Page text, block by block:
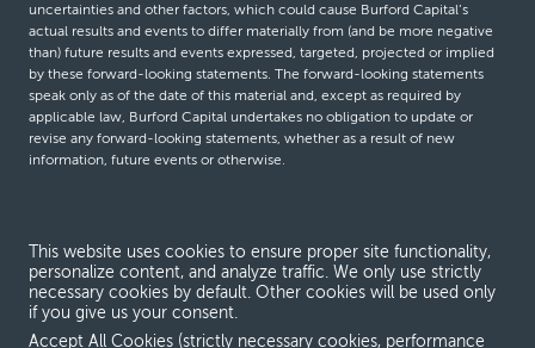
uncertainties and other factors, which could cause Burford Capital’s
actual results and events to differ materially from (and be more negative
than) future results and events expressed, targeted, projected or implied
by these forward-looking statements. The forward-looking statements
speak only as of the date of this material and, except as required by
applicable law, Burford Capital undertakes no obligation to update or
revise any forward-looking statements, whether as a result of new
information, future events or otherwise.
Terms and conditions
Global Privacy Notice
This website uses cookies to ensure proper site functionality,
personalize content, and analyze traffic. We only use strictly
necessary cookies by default. Other cookies will be used only
if you give us your consent.
Accept All Cookies (strictly necessary cookies, performance